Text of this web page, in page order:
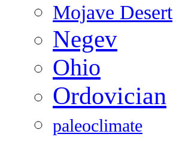
Mojave Desert
Negev
Ohio
Ordovician
paleoclimate